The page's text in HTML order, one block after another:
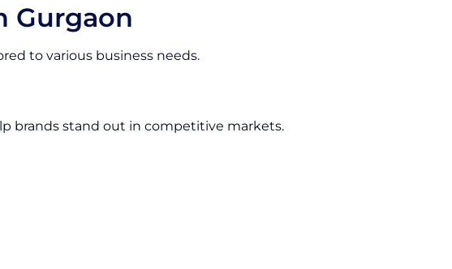
Gurgaon
to various business needs.
brands stand out in competitive markets.